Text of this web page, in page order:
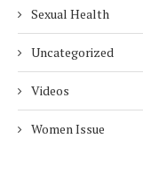
Sexual Health
Uncategorized
Videos
Women Issue